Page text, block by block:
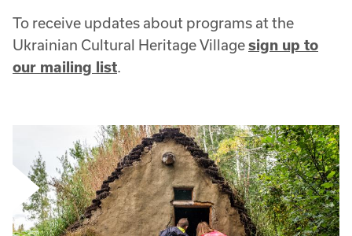
To receive updates about programs at the
Ukrainian Cultural Heritage Villagesign up to
our mailing list.